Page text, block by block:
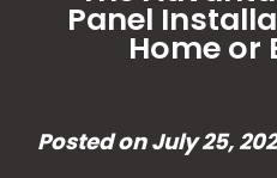
Panel
Home or
Posted on July 25,